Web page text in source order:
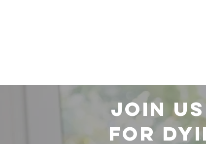
Join
for